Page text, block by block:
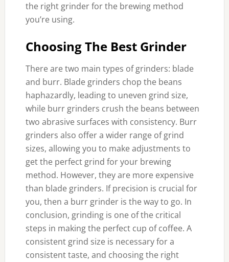
the right grinder for the brewing method
you’re using.
Choosing The Best Grinder
There are two main types of grinders: blade
and burr. Blade grinders chop the beans
haphazardly, leading to uneven grind size,
while burr grinders crush the beans between
two abrasive surfaces with consistency. Burr
grinders also offer a wider range of grind
sizes, allowing you to make adjustments to
get the perfect grind for your brewing
method. However, they are more expensive
than blade grinders. If precision is crucial for
you, then a burr grinder is the way to go. In
conclusion, grinding is one of the critical
steps in making the perfect cup of coffee. A
consistent grind size is necessary for a
consistent taste, and choosing the right